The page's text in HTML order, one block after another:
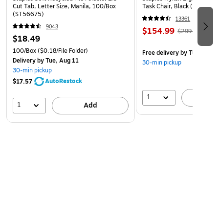
Cut Tab, Letter Size, Manila, 100/Box
(ST56675)
9043
$18.49
100/Box($0.18/File Folder)
Deliveryby Tue, Aug 11
30-min pickup
$17.57
AutoRestock
1 Add
Task Chair, Black
13361
$154.99 $299.99
Free deliveryby Tue, Aug
30-min pickup
1